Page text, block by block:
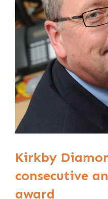
Kirkby
consecutive
award